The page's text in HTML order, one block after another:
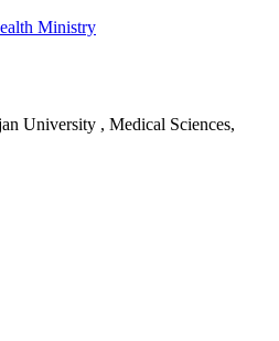
Ministry
University , Medical Sciences,